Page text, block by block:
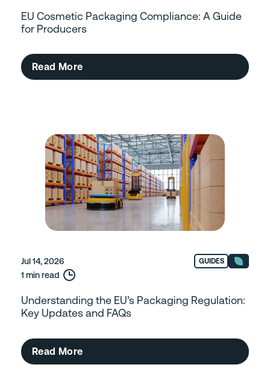
EU Cosmetic Packaging Compliance: A Guide
for Producers
Read More
Jul 14, 2026
1 min read
GUIDES
Understanding the EU’s Packaging Regulation:
Key Updates and FAQs
Read More